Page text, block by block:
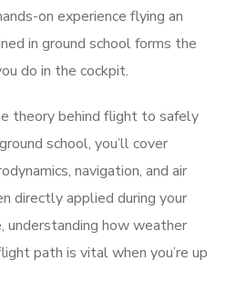
on experience flying an
in ground school forms the
do in the cockpit.
theory behind flight to safely
school, you’ll cover
navigation, and air
directly applied during your
understanding how weather
path is vital when you’re up